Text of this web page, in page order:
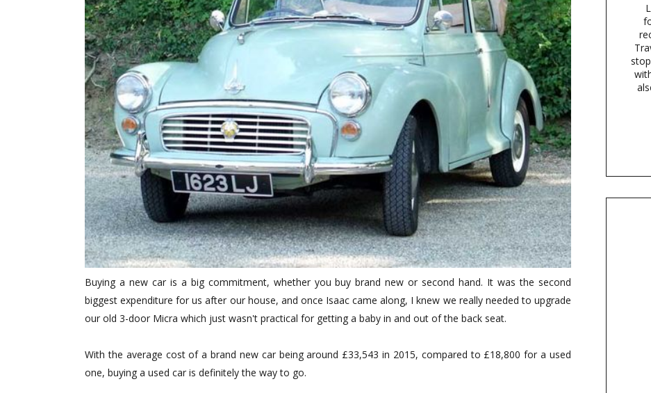
Buying a new car is a big commitment, whether you buy brand new or second hand. It was the second
biggest expenditure for us after our house, and once Isaac came along, I knew we really needed to upgrade
our old 3-door Micra which just wasn't practical for getting a baby in and out of the back seat.
With the average cost of a brand new car being around £33,543 in 2015, compared to £18,800 for a used
one, buying a used car is definitely the way to go.